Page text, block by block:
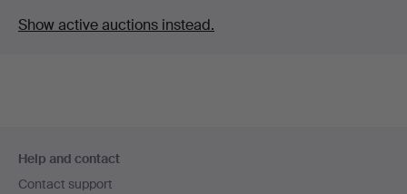
Show active auctions instead.
navigation
Help and contact
Contact support